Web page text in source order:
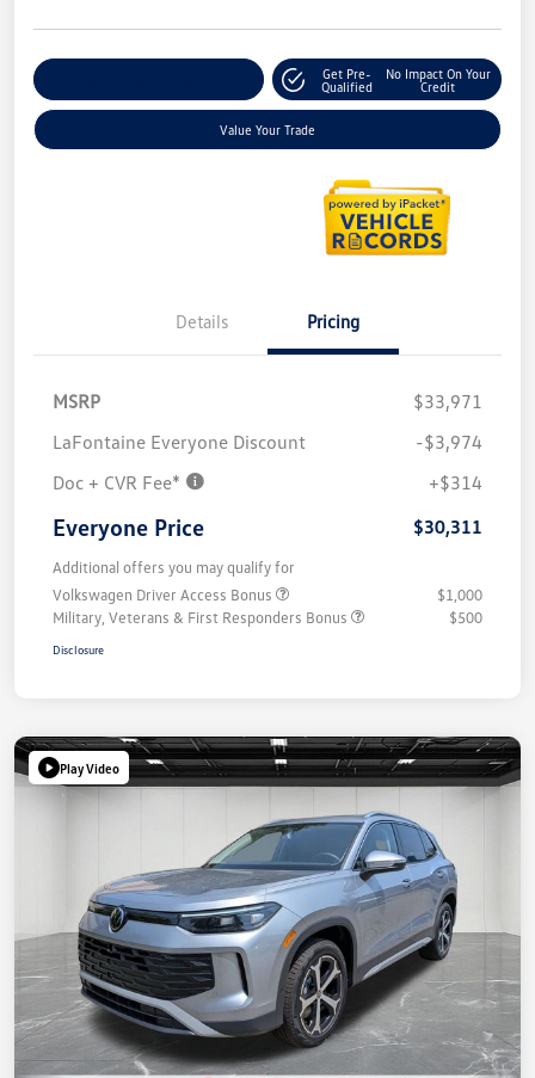
Get Pre-
Qualified
No Impact On Your
Credit
Value Your Trade
Details Pricing
MSRP
$33,971
LaFontaine Everyone Discount
-$3,974
Doc + CVR Fee*
+$314
Everyone Price $30,311
Additional offers you may qualify for
Volkswagen Driver Access Bonus
$1,000
Military, Veterans & First Responders Bonus
$500
Disclosure
Play Video